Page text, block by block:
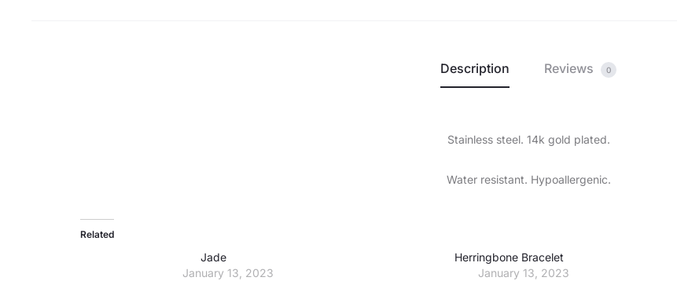
Description Reviews 0
Stainless steel. 14k gold plated.
Water resistant. Hypoallergenic.
Related
Jade
January 13, 2023
Herringbone Bracelet
January 13, 2023